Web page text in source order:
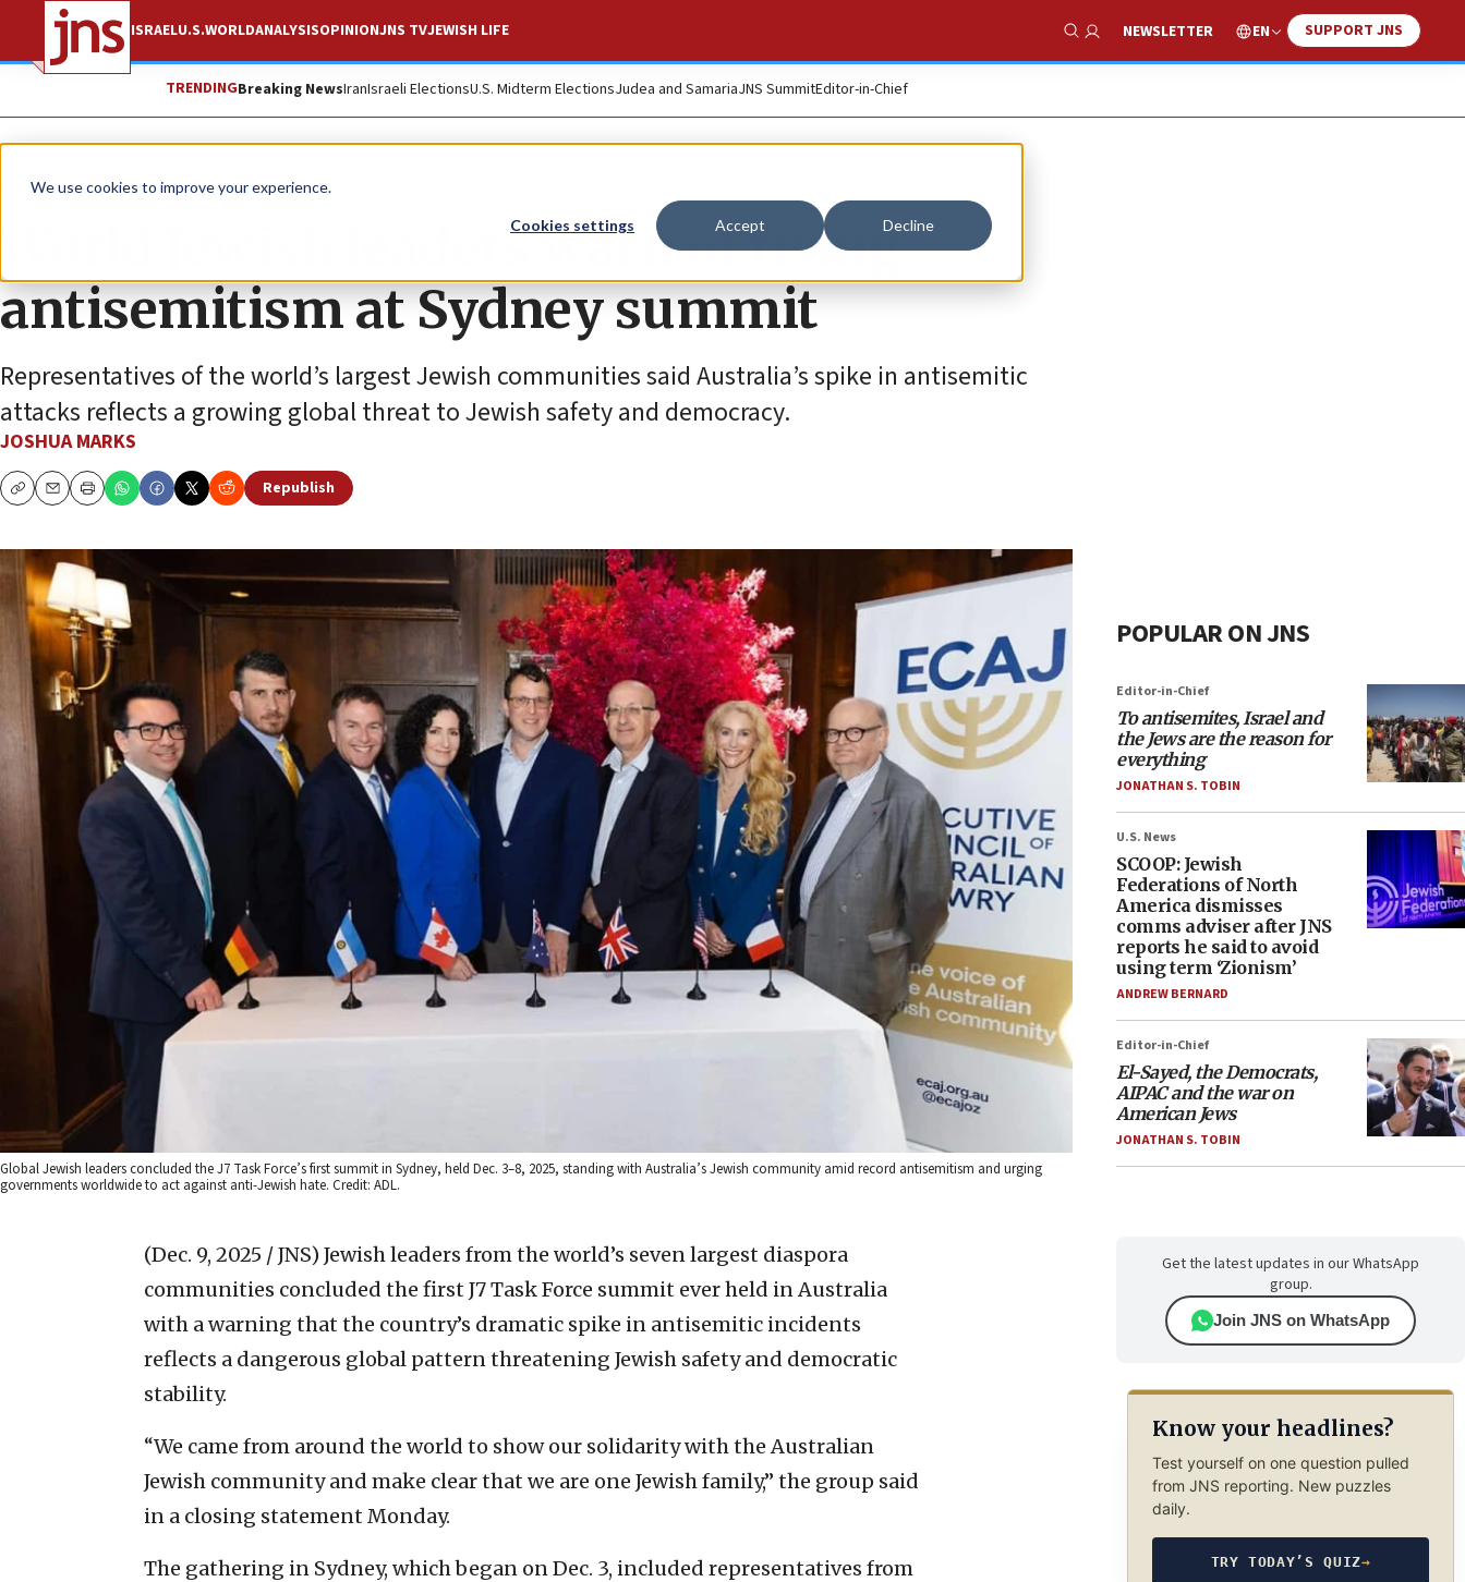
We use cookies to improve your experience.
Cookies settings Accept Decline
ISRAELU.S.WORLDANALYSISOPINIONJNS TVJEWISH LIFE
Show Search
NEWSLETTER EN SUPPORT JNS
TRENDINGBreaking NewsIranIsraeli ElectionsU.S. Midterm ElectionsJudea and SamariaJNS SummitEditor-in-Chief
News Antisemitism
World Jewish leaders warn of rising
antisemitism at Sydney summit
Representatives of the world’s largest Jewish communities said Australia’s spike in antisemitic
attacks reflects a growing global threat to Jewish safety and democracy.
JOSHUA MARKS
CopyEmailPrint
Republish
Global Jewish leaders concluded the J7 Task Force’s first summit in Sydney, held Dec. 3–8, 2025, standing with Australia’s Jewish community amid record antisemitism and urging
governments worldwide to act against anti-Jewish hate. Credit: ADL.
(Dec. 9, 2025 / JNS) Jewish leaders from the world’s seven largest diaspora
communities concluded the first J7 Task Force summit ever held in Australia
with a warning that the country’s dramatic spike in antisemitic incidents
reflects a dangerous global pattern threatening Jewish safety and democratic
stability.
“We came from around the world to show our solidarity with the Australian
Jewish community and make clear that we are one Jewish family,” the group said
in a closing statement Monday.
The gathering in Sydney, which began on Dec. 3, included representatives from
POPULAR ON JNS
Editor-in-Chief
To antisemites, Israel and
the Jews are the reason for
everything
JONATHAN S. TOBIN
U.S. News
SCOOP: Jewish
Federations of North
America dismisses
comms adviser after JNS
reports he said to avoid
using term ‘Zionism’
ANDREW BERNARD
Editor-in-Chief
El-Sayed, the Democrats,
AIPAC and the war on
American Jews
JONATHAN S. TOBIN
Get the latest updates in our WhatsApp
group.
Join JNS on WhatsApp
Know your headlines?
Test yourself on one question pulled
from JNS reporting. New puzzles
daily.
TRY TODAY’S QUIZ→